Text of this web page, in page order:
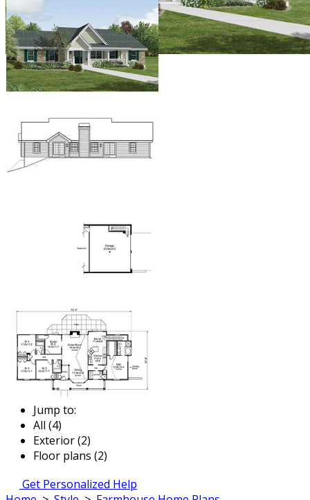
Jump to:
All (4)
Exterior (2)
Floor plans (2)
Get Personalized Help